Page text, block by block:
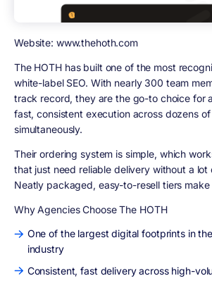
Website: www.thehoth.com
The HOTH has built one of the most
white-label SEO. With nearly 300 team
track record, they are the go-to choice for
fast, consistent execution across dozens
simultaneously.
Their ordering system is simple, which
that just need reliable delivery without a lot
Neatly packaged, easy-to-resell tiers make
Why Agencies Choose The HOTH
One of the largest digital footprints in
industry
Consistent, fast delivery across high-